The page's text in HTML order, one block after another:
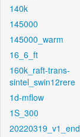
140k
145000
145000_warm
16_6_ft
160k_raft-trans-
sintel_swin12rere
1d-mflow
1S_300
20220319_v1_end